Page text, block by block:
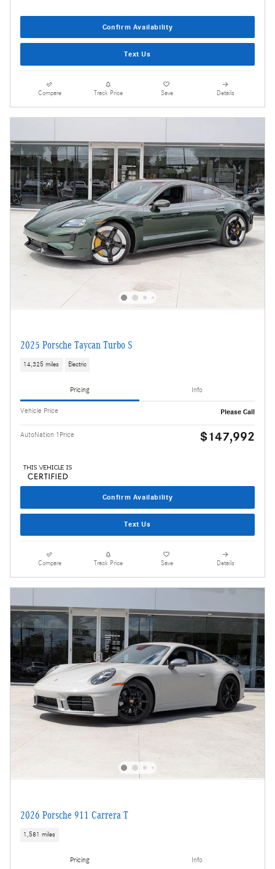
Confirm Availability
Text Us
Compare Track Price Save Details
2025 Porsche Taycan Turbo S
14,325 miles Electric
Pricing Info
Vehicle Price Please Call
AutoNation 1Price $147,992
Confirm Availability
Text Us
Compare Track Price Save Details
2026 Porsche 911 Carrera T
1,581 miles
Pricing Info